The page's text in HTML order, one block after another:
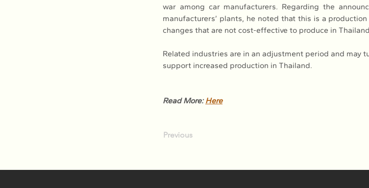
war among car manufacturers. Regarding the
manufacturers’ plants, he noted that this is a
changes that are not cost-effective to produce in
Related industries are in an adjustment period and may
support increased production in Thailand.
Read More: Here
Previous